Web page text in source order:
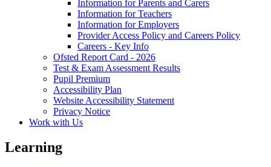
Information for Parents and Carers
Information for Teachers
Information for Employers
Provider Access Policy and Careers Policy
Careers - Key Info
Ofsted Report Card - 2026
Test & Exam Assessment Results
Pupil Premium
Accessibility Plan
Website Accessibility Statement
Privacy Notice
Work with Us
Learning